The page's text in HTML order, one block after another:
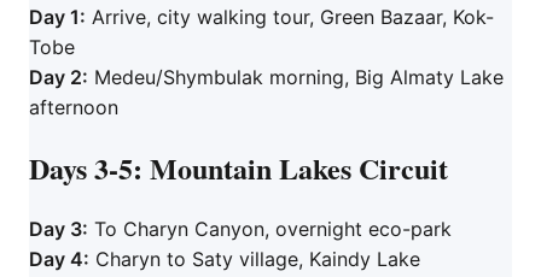
Day 1: Arrive, city walking tour, Green Bazaar, Kok-
Tobe
Day 2: Medeu/Shymbulak morning, Big Almaty Lake
afternoon
Days 3-5: Mountain Lakes Circuit
Day 3: To Charyn Canyon, overnight eco-park
Day 4: Charyn to Saty village, Kaindy Lake